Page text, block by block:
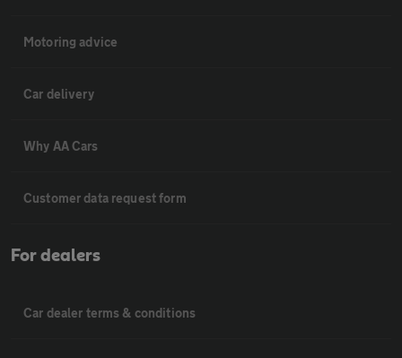
Motoring advice
Car delivery
Why AA Cars
Customer data request form
For dealers
Car dealer terms & conditions